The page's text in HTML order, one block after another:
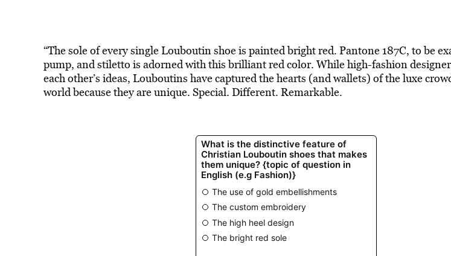
“The sole of every single Louboutin shoe is painted bright red. Pantone 187C, to be
pump, and stiletto is adorned with this brilliant red color. While high-fashion
each other’s ideas, Louboutins have captured the hearts (and wallets) of the luxe
world because they are unique. Special. Different. Remarkable.